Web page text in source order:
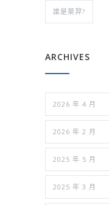
誰是萊羿?
ARCHIVES
2026 年 4 月
2026 年 2 月
2025 年 5 月
2025 年 3 月